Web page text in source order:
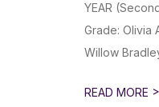
YEAR
Grade: Olivia
Willow
READ MORE >